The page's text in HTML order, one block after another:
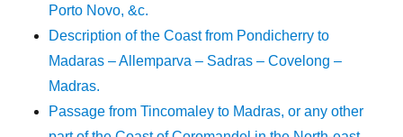
Porto Novo, &c.
Description of the Coast from Pondicherry to
Madaras – Allemparva – Sadras – Covelong –
Madras.
Passage from Tincomaley to Madras, or any other